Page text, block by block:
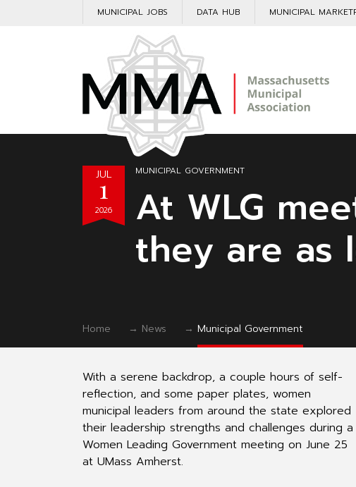
MUNICIPAL JOBS DATA HUB MUNICIPAL
JUL
1
2026
MUNICIPAL GOVERNMENT
At WLG
they are as
Home → News → Municipal Government
With a serene backdrop, a couple hours of self-
reflection, and some paper plates, women
municipal leaders from around the state explored
their leadership strengths and challenges during a
Women Leading Government meeting on June 25
at UMass Amherst.